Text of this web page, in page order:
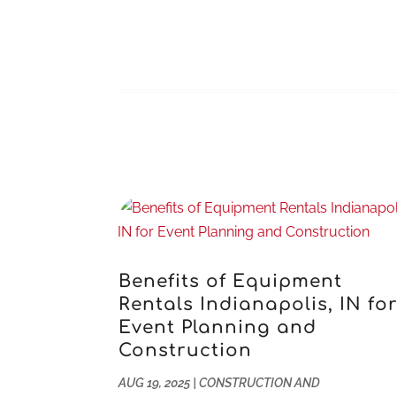
Benefits of Equipment
Rentals Indianapolis, IN for
Event Planning and
Construction
AUG 19, 2025 |CONSTRUCTION AND